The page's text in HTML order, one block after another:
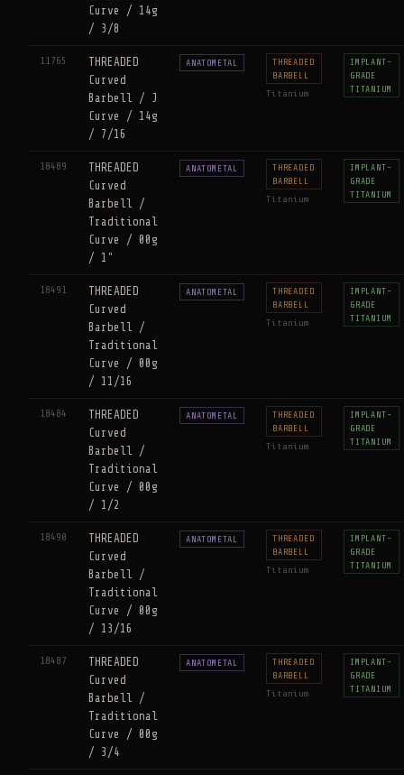
Curve / 14g
/ 3/8
11765
THREADED
Curved
Barbell / J
Curve / 14g
/ 7/16
ANATOMETAL
THREADED
BARBELL
Titanium
IMPLANT-
GRADE
TITANIUM
18489
THREADED
Curved
Barbell /
Traditional
Curve / 00g
/ 1"
ANATOMETAL
THREADED
BARBELL
Titanium
IMPLANT-
GRADE
TITANIUM
18491
THREADED
Curved
Barbell /
Traditional
Curve / 00g
/ 11/16
ANATOMETAL
THREADED
BARBELL
Titanium
IMPLANT-
GRADE
TITANIUM
18484
THREADED
Curved
Barbell /
Traditional
Curve / 00g
/ 1/2
ANATOMETAL
THREADED
BARBELL
Titanium
IMPLANT-
GRADE
TITANIUM
18490
THREADED
Curved
Barbell /
Traditional
Curve / 00g
/ 13/16
ANATOMETAL
THREADED
BARBELL
Titanium
IMPLANT-
GRADE
TITANIUM
18487
THREADED
Curved
Barbell /
Traditional
Curve / 00g
/ 3/4
ANATOMETAL
THREADED
BARBELL
Titanium
IMPLANT-
GRADE
TITANIUM